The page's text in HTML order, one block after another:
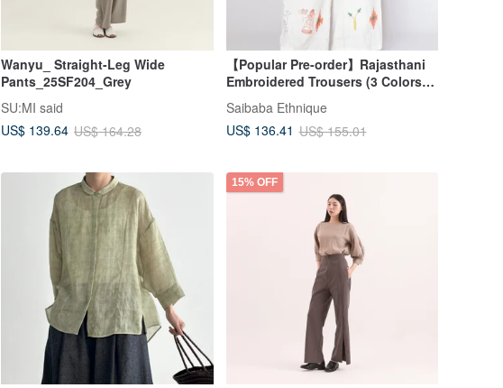
Wanyu_ Straight-Leg Wide
Pants_25SF204_Grey
SU:MI said
US$ 139.64 US$ 164.28
【Popular Pre-order】Rajasthani
Embroidered Trousers (3 Colors)
ILL-5203
Saibaba Ethnique
US$ 136.41 US$ 155.01
15% OFF